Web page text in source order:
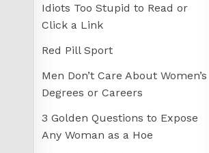
Idiots Too Stupid to Read or
Click a Link
Red Pill Sport
Men Don’t Care About Women’s
Degrees or Careers
3 Golden Questions to Expose
Any Woman as a Hoe